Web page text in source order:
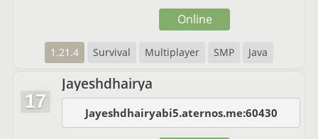
1.21.4 Survival Multiplayer SMP Java
Online
17
Jayeshdhairya
Jayeshdhairyabi5.aternos.me:60430